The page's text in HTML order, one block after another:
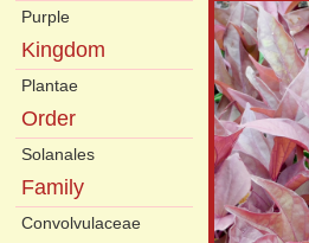
Purple
Kingdom
Plantae
Order
Solanales
Family
Convolvulaceae